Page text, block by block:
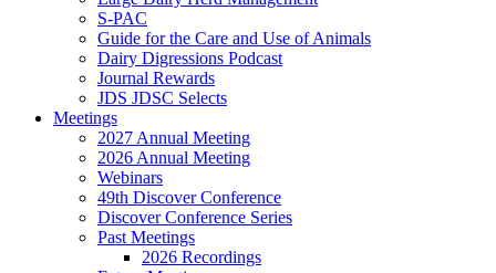
S-PAC
Guide for the Care and Use of Animals
Dairy Digressions Podcast
Journal Rewards
JDS JDSC Selects
Meetings
2027 Annual Meeting
2026 Annual Meeting
Webinars
49th Discover Conference
Discover Conference Series
Past Meetings
2026 Recordings